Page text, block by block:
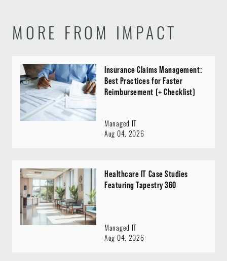
MORE FROM IMPACT
Insurance Claims Management:
Best Practices for Faster
Reimbursement (+ Checklist)
Managed IT
Aug 04, 2026
Healthcare IT Case Studies
Featuring Tapestry 360
Managed IT
Aug 04, 2026